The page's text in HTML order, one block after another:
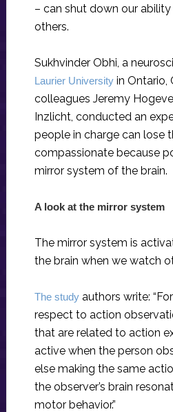
– can shut down our
others.
Sukhvinder Obhi, a
Laurier University in Ontario,
colleagues Jeremy
Inzlicht, conducted an
people in charge can lose
compassionate because
mirror system of the brain.
A look at the mirror system
The mirror system is
the brain when we watch
The studyauthors write:
respect to action
that are related to action
active when the person
else making the same
the observer’s brain
motor behavior.”